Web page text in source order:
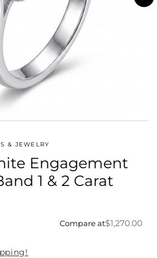
& JEWELRY
Engagement
1 & 2 Carat
Compare at$1,270.00